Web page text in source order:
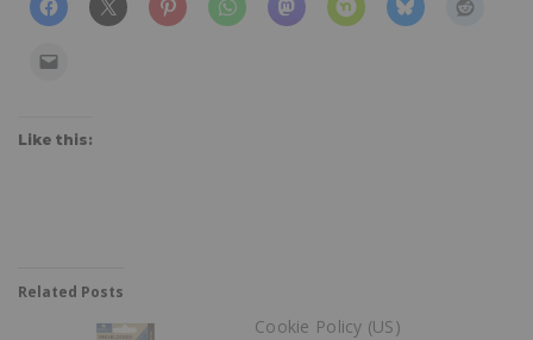
Like this:
Related Posts
Cookie Policy (US)